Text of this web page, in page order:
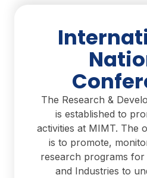
The Research &
is established to
activities at MIMT. The
is to promote,
research programs for
and Industries to